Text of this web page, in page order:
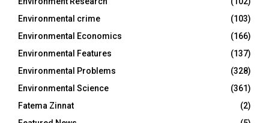
Environmental crime
(103)
Environmental Economics
(166)
Environmental Features
(137)
Environmental Problems
(328)
Environmental Science
(361)
Fatema Zinnat
(2)